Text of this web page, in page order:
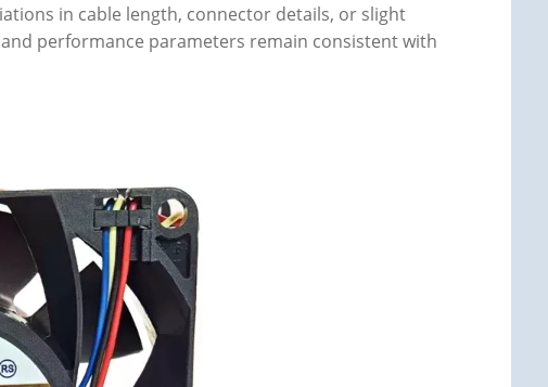
in cable length, connector details, or slight
performance parameters remain consistent with